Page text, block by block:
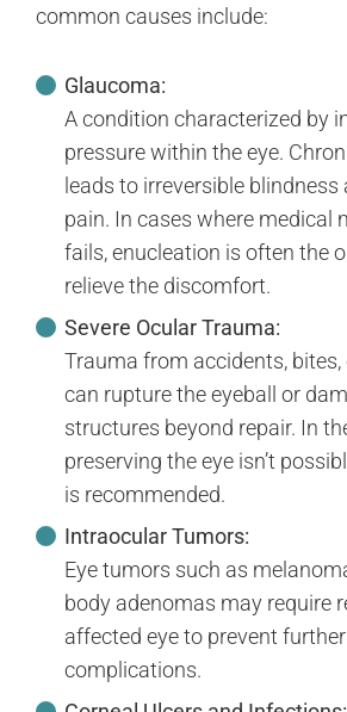
common causes include:
Glaucoma:
A condition characterized by
pressure within the eye.
leads to irreversible
pain. In cases where medical
fails, enucleation is often the
relieve the discomfort.
Severe Ocular Trauma:
Trauma from accidents,
can rupture the eyeball or
structures beyond repair. In
preserving the eye isn’t
is recommended.
Intraocular Tumors:
Eye tumors such as
body adenomas may require
affected eye to prevent
complications.